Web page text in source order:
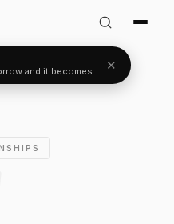
Quote:
and it becomes two.✕